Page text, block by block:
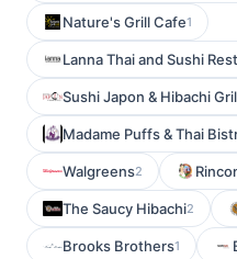
Nature's Grill Cafe1
Lanna Thai and Sushi
Sushi Japon & Hibachi
Madame Puffs & Thai
Walgreens2
The Saucy Hibachi2
Brooks Brothers1